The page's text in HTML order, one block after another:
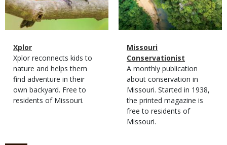
Magazine
Type
Name
Xplor
Magazine
Type
Description
Xplor reconnects kids to
nature and helps them
find adventure in their
own backyard. Free to
residents of Missouri.
Magazine
Type
Name
Missouri
Conservationist
Magazine
Type
Description
A monthly publication
about conservation in
Missouri. Started in 1938,
the printed magazine is
free to residents of
Missouri.